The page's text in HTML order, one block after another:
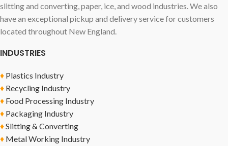
slitting and converting, paper, ice, and wood industries. We also
have an exceptional pickup and delivery service for customers
located throughout New England.
INDUSTRIES
♦ Plastics Industry
♦ Recycling Industry
♦ Food Processing Industry
♦ Packaging Industry
♦Slitting & Converting
♦ Metal Working Industry